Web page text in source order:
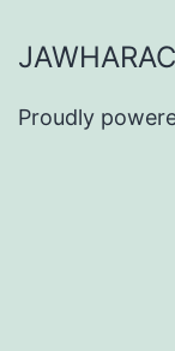
Proudly